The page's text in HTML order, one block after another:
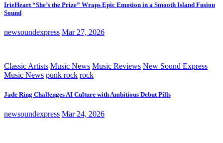
IrieHeart “She’s the Prize” Wraps Epic Emotion in a Smooth Island Fusion
Sound
newsoundexpress Mar 27, 2026
Classic Artists Music News Music Reviews New Sound Express
Music News punk rock rock
Jade Ring Challenges AI Culture with Ambitious Debut Pills
newsoundexpress Mar 24, 2026